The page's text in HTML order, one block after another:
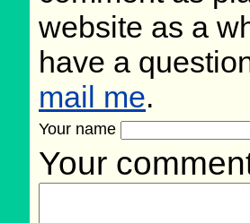
website as a
have a
mail me.
Your name
Your